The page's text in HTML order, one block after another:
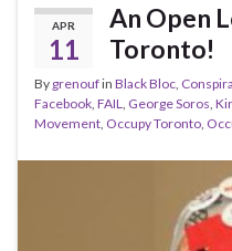
APR
11
An Open
Toronto!
By grenoufin Black Bloc
Facebook FAIL George Soros
Movement Occupy Toronto